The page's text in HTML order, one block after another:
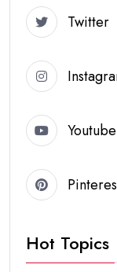
Twitter
Youtube
Hot Topics